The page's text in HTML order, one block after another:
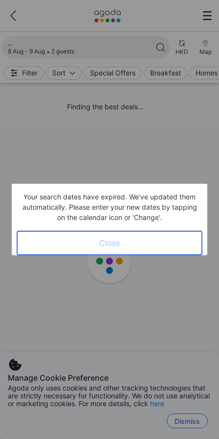
8 Aug - 9 Aug 2 guests HKD Map
Filter Sort Special Offers Breakfast
Finding the best deals...
Manage Cookie Preference
Agoda only uses cookies and other tracking technologies that
are strictly necessary for functionality. We do not use analytical
or marketing cookies. For more details, click here
Dismiss
Your search dates have expired. We’ve updated them
automatically. Please enter your new dates by tapping
on the calendar icon or 'Change'.
Close